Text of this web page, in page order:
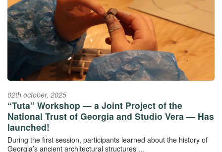
02th october, 2025
“Tuta” Workshop — a Joint Project of the
National Trust of Georgia and Studio Vera — Has
launched!
During the first session, participants learned about the history of
Georgia’s ancient architectural structures ...